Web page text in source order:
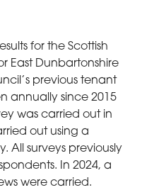
for the Scottish
East Dunbartonshire
previous tenant
annually since 2015
was carried out in
out using a
All surveys previously
In 2024, a
were carried.